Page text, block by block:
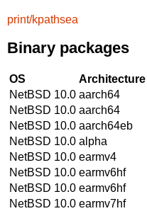
print/kpathsea
Binary packages
OS Architecture
NetBSD 10.0 aarch64
NetBSD 10.0 aarch64
NetBSD 10.0 aarch64eb
NetBSD 10.0 alpha
NetBSD 10.0 earmv4
NetBSD 10.0 earmv6hf
NetBSD 10.0 earmv6hf
NetBSD 10.0 earmv7hf